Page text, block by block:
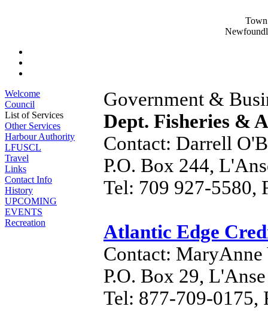
Welcome
Council
List of Services
Other Services
Harbour Authority
LFUSCL
Travel
Links
Contact Info
History
UPCOMING
EVENTS
Recreation
Government &
Dept. Fisheries &
Contact: Darrell
P.O. Box 244,
Tel: 709 927-5580,
Atlantic Edge
Contact: MaryAnne
P.O. Box 29,
Tel: 877-709-0175,